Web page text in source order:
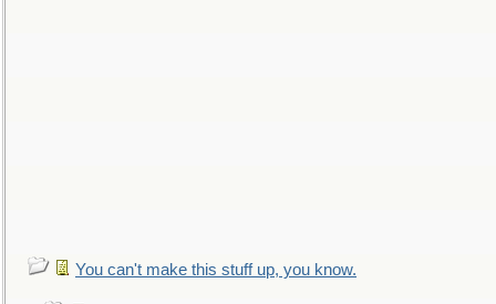
You can't make this stuff up, you know.